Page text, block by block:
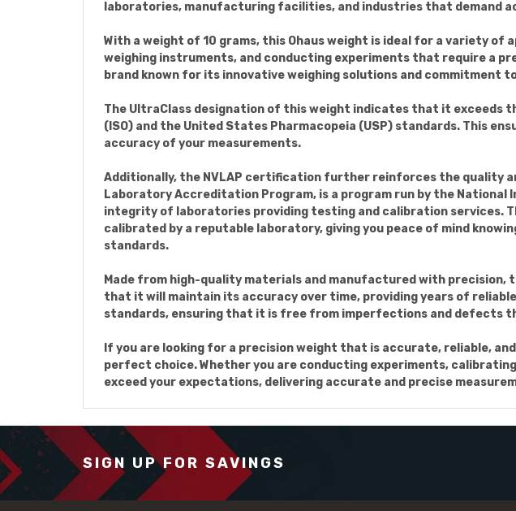
laboratories, manufacturing facilities, and industries that demand
With a weight of 10 grams, this Ohaus weight is ideal for a variety
weighing instruments, and conducting experiments that require a
brand known for its innovative weighing solutions and commitment
The UltraClass designation of this weight indicates that it
(ISO) and the United States Pharmacopeia (USP) standards. This
accuracy of your measurements.
Additionally, the NVLAP certification further reinforces the quality
Laboratory Accreditation Program, is a program run by the
integrity of laboratories providing testing and calibration services.
calibrated by a reputable laboratory, giving you peace of mind
standards.
Made from high-quality materials and manufactured with
that it will maintain its accuracy over time, providing years of
standards, ensuring that it is free from imperfections and defects
If you are looking for a precision weight that is accurate, reliable,
perfect choice. Whether you are conducting experiments,
exceed your expectations, delivering accurate and precise
SIGN UP FOR SAVINGS